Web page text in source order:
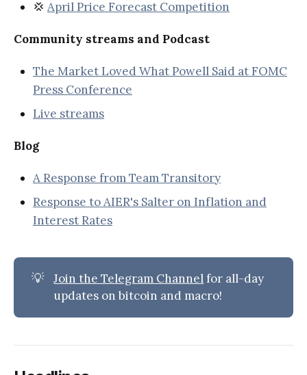
💢 April Price Forecast Competition
Community streams and Podcast
The Market Loved What Powell Said at FOMC
Press Conference
Live streams
Blog
A Response from Team Transitory
Response to AIER's Salter on Inflation and
Interest Rates
💡 Join the Telegram Channelfor all-day
updates on bitcoin and macro!